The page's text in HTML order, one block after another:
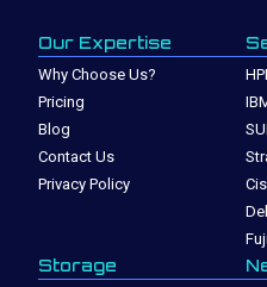
Our Expertise
Why Choose Us?
Pricing
Blog
Contact Us
Privacy Policy
Storage